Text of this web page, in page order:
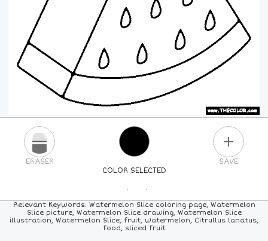
COLOR SELECTED
ERASER SAVE
PICK A NEW COLOR
24COLORS 84 COLORS ALLCOLORS
Relevant Keywords: Watermelon Slice coloring page, Watermelon
Slice picture, Watermelon Slice drawing, Watermelon Slice
illustration, Watermelon Slice, fruit, watermelon, Citrullus lanatus,
food, sliced fruit